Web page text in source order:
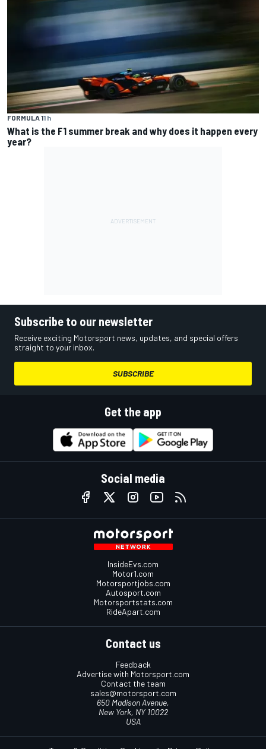
FORMULA 11 h
What is the F1 summer break and why does it happen every
year?
Subscribe to our newsletter
Receive exciting Motorsport news, updates, and special offers
straight to your inbox.
SUBSCRIBE
Get the app
Social media
InsideEvs.com
Motor1.com
Motorsportjobs.com
Autosport.com
Motorsportstats.com
RideApart.com
Contact us
Feedback
Advertise with Motorsport.com
Contact the team
sales@motorsport.com
650 Madison Avenue,
New York, NY 10022
USA